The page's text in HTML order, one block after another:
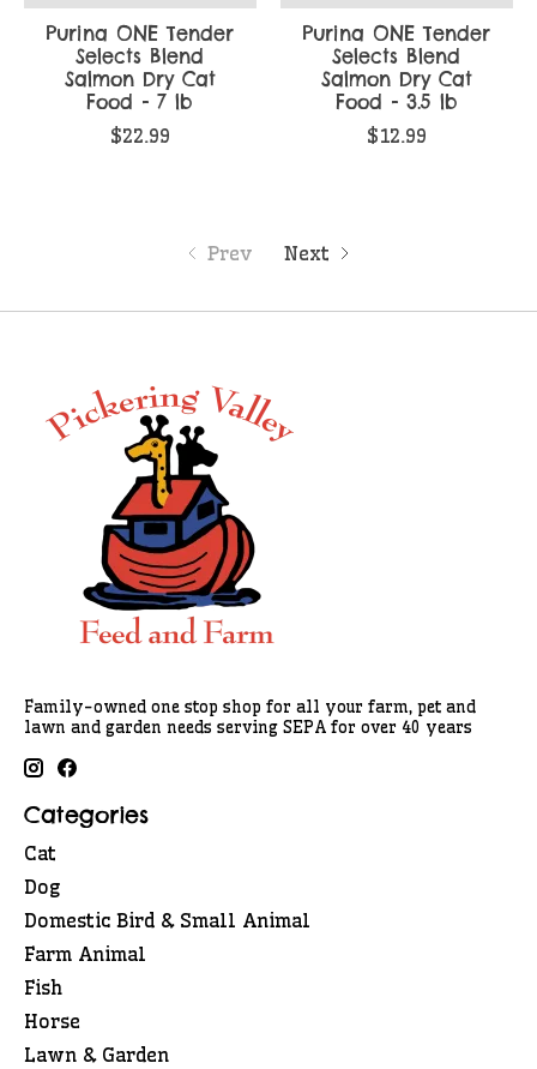
Purina ONE Tender
Selects Blend
Salmon Dry Cat
Food - 7 lb
$22.99
Purina ONE Tender
Selects Blend
Salmon Dry Cat
Food - 3.5 lb
$12.99
Prev Next
Family-owned one stop shop for all your farm, pet and
lawn and garden needs serving SEPA for over 40 years
Categories
Cat
Dog
Domestic Bird & Small Animal
Farm Animal
Fish
Horse
Lawn & Garden